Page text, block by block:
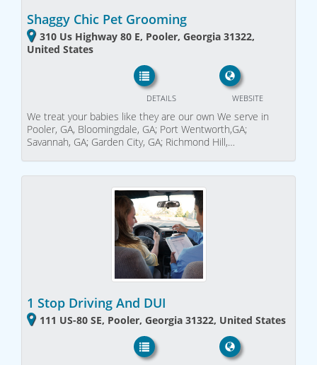
Shaggy Chic Pet Grooming
310 Us Highway 80 E, Pooler, Georgia 31322,
United States
WEBSITE
DETAILS
We treat your babies like they are our own We serve in
Pooler, GA, Bloomingdale, GA; Port Wentworth,GA;
Savannah, GA; Garden City, GA; Richmond Hill,…
1 Stop Driving And DUI
111 US-80 SE, Pooler, Georgia 31322, United States